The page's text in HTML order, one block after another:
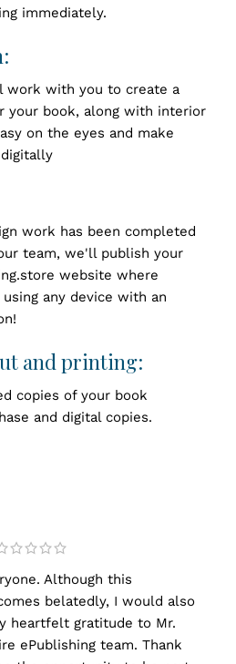
immediately.
work with you to create a
your book, along with interior
on the eyes and make
work has been completed
team, we'll publish your
website where
any device with an
and printing:
copies of your book
and digital copies.
Although this
belatedly, I would also
heartfelt gratitude to Mr.
ePublishing team. Thank